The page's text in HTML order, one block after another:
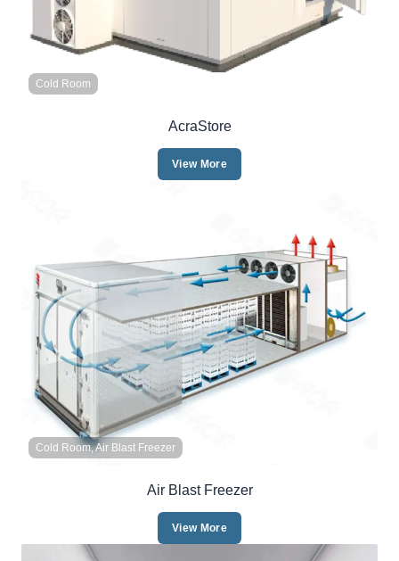
Cold Room
AcraStore
View More
Cold Room, Air Blast Freezer
Air Blast Freezer
View More